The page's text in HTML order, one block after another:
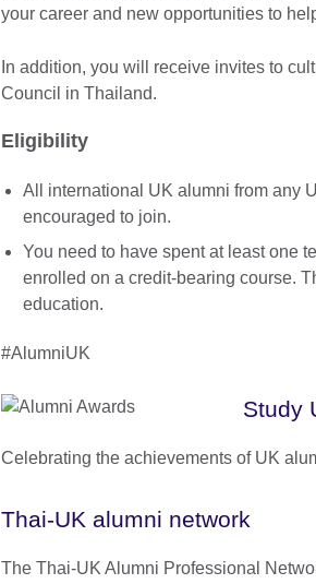
your career and new opportunities to
In addition, you will receive invites to
Council in Thailand.
Eligibility
All international UK alumni from any
encouraged to join.
You need to have spent at least one
enrolled on a credit-bearing course.
education.
#AlumniUK
Study
Celebrating the achievements of UK
Thai-UK alumni network
The Thai-UK Alumni Professional